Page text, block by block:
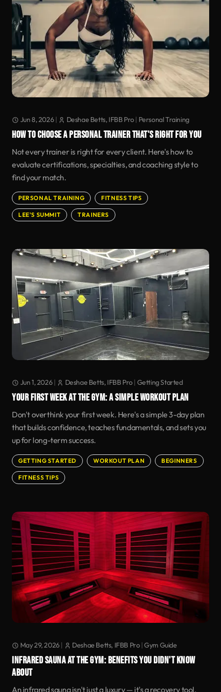
Jun 8, 2026 | Deshae Betts, IFBB Pro| Personal Training
HOW TO CHOOSE A PERSONAL TRAINER THAT'S RIGHT FOR YOU
Not every trainer is right for every client. Here's how to
evaluate certifications, specialties, and coaching style to
find your match.
PERSONAL TRAINING FITNESS TIPS
LEE'S SUMMIT TRAINERS
Jun 1, 2026 | Deshae Betts, IFBB Pro| Getting Started
YOUR FIRST WEEK AT THE GYM: A SIMPLE WORKOUT PLAN
Don't overthink your first week. Here's a simple 3-day plan
that builds confidence, teaches fundamentals, and sets you
up for long-term success.
GETTING STARTED WORKOUT PLAN BEGINNERS
FITNESS TIPS
May 29, 2026| Deshae Betts, IFBB Pro|Gym Guide
INFRARED SAUNA AT THE GYM: BENEFITS YOU DIDN'T KNOW
ABOUT
An infrared sauna isn't just a luxury — it's a recovery tool.